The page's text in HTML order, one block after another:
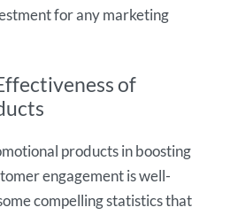
for any marketing
of
products in boosting
engagement is well-
compelling statistics that